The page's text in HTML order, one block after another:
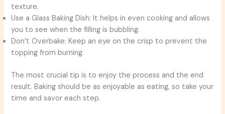
texture.
Use a Glass Baking Dish: It helps in even cooking and allows
you to see when the filling is bubbling.
Don’t Overbake: Keep an eye on the crisp to prevent the
topping from burning.
The most crucial tip is to enjoy the process and the end
result. Baking should be as enjoyable as eating, so take your
time and savor each step.